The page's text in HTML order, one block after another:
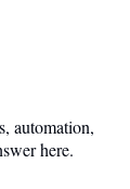
automation,
here.